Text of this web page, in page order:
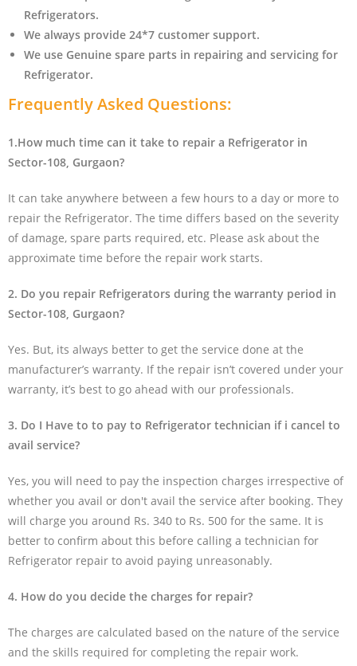
Refrigerators.
We always provide 24*7 customer support.
We use Genuine spare parts in repairing and servicing for
Refrigerator.
Frequently Asked Questions:
1.How much time can it take to repair a Refrigerator in
Sector-108, Gurgaon?
It can take anywhere between a few hours to a day or more to
repair the Refrigerator. The time differs based on the severity
of damage, spare parts required, etc. Please ask about the
approximate time before the repair work starts.
2. Do you repair Refrigerators during the warranty period in
Sector-108, Gurgaon?
Yes. But, its always better to get the service done at the
manufacturer’s warranty. If the repair isn’t covered under your
warranty, it’s best to go ahead with our professionals.
3. Do I Have to to pay to Refrigerator technician if i cancel to
avail service?
Yes, you will need to pay the inspection charges irrespective of
whether you avail or don't avail the service after booking. They
will charge you around Rs. 340 to Rs. 500 for the same. It is
better to confirm about this before calling a technician for
Refrigerator repair to avoid paying unreasonably.
4. How do you decide the charges for repair?
The charges are calculated based on the nature of the service
and the skills required for completing the repair work.